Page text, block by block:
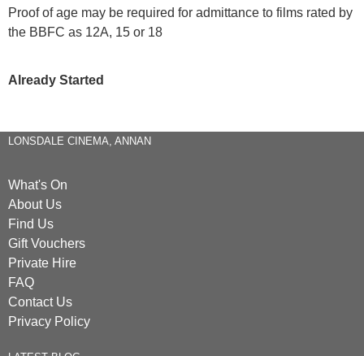
Proof of age may be required for admittance to films rated by
the BBFC as 12A, 15 or 18
Already Started
LONSDALE CINEMA, ANNAN
What's On
About Us
Find Us
Gift Vouchers
Private Hire
FAQ
Contact Us
Privacy Policy